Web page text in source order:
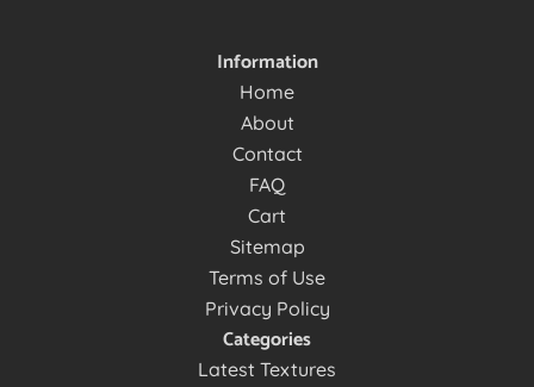
Information
Home
About
Contact
FAQ
Cart
Sitemap
Terms of Use
Privacy Policy
Categories
Latest Textures